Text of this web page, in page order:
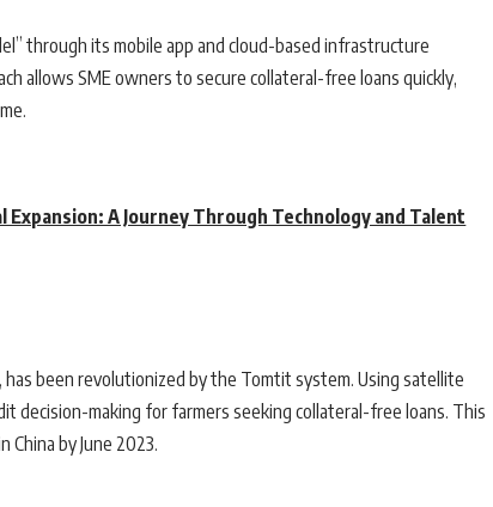
through its mobile app and cloud-based infrastructure
allows SME owners to secure collateral-free loans quickly,
Expansion: A Journey Through Technology and Talent
has been revolutionized by the Tomtit system. Using satellite
decision-making for farmers seeking collateral-free loans. This
by June 2023.